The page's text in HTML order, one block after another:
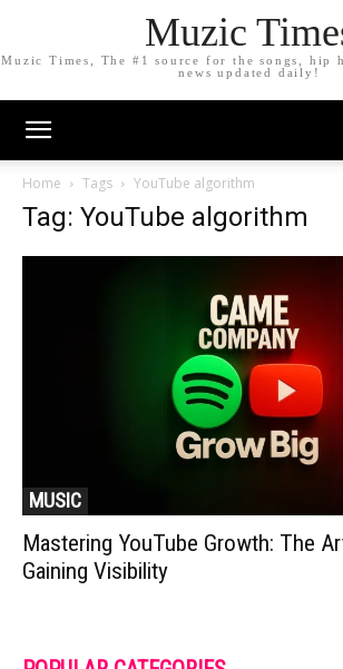
Muzic
Muzic Times, The #1 source for the songs, hip
news updated daily!
Home Tags YouTube algorithm
Tag: YouTube algorithm
MUSIC
Mastering YouTube Growth: The
Gaining Visibility